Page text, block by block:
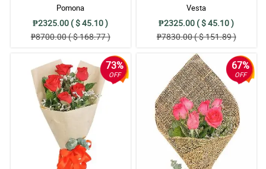
Pomona
₱2325.00 ( $ 45.10 )
₱8700.00 ( $ 168.77 )
Vesta
₱2325.00 ( $ 45.10 )
₱7830.00 ( $ 151.89 )
73%
OFF
67%
OFF